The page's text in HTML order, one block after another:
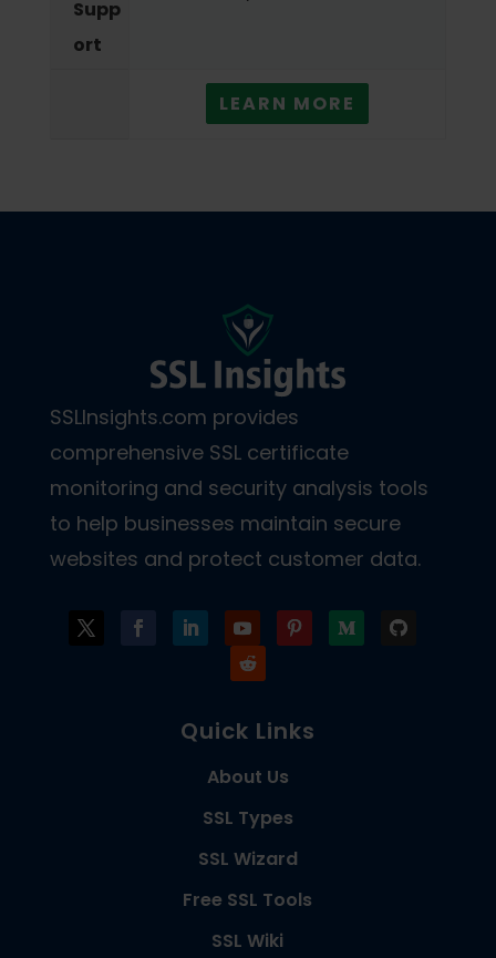
Supp
ort
LEARN MORE
SSLInsights.com provides
comprehensive SSL certificate
monitoring and security analysis tools
to help businesses maintain secure
websites and protect customer data.
Quick Links
About Us
SSL Types
SSL Wizard
Free SSL Tools
SSL Wiki